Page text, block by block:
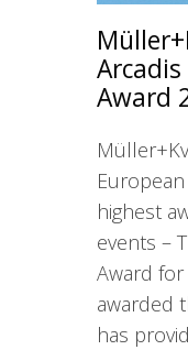
Award
highest
events –
Award
awarded
has